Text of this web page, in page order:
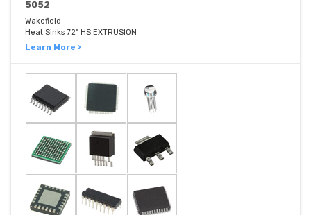
5052
Wakefield
Heat Sinks 72" HS EXTRUSION
Learn More ›